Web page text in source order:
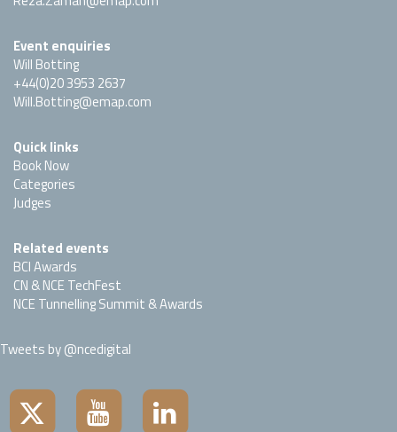
Event enquiries
Will Botting
+44(0)20 3953 2637
Will.Botting@emap.com
Quick links
Book Now
Categories
Judges
Related events
BCI Awards
CN & NCE TechFest
NCE Tunnelling Summit & Awards
Tweets by @ncedigital